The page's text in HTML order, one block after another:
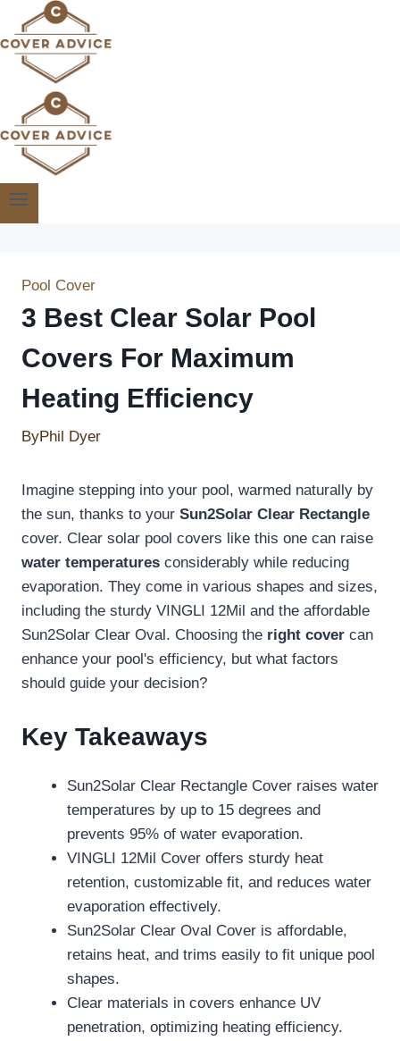
to
content
Pool Cover
3 Best Clear Solar Pool
Covers For Maximum
Heating Efficiency
ByPhil Dyer
Imagine stepping into your pool, warmed naturally by
the sun, thanks to your Sun2Solar Clear Rectangle
cover. Clear solar pool covers like this one can raise
water temperatures considerably while reducing
evaporation. They come in various shapes and sizes,
including the sturdy VINGLI 12Mil and the affordable
Sun2Solar Clear Oval. Choosing the right cover can
enhance your pool's efficiency, but what factors
should guide your decision?
Key Takeaways
Sun2Solar Clear Rectangle Cover raises water
temperatures by up to 15 degrees and
prevents 95% of water evaporation.
VINGLI 12Mil Cover offers sturdy heat
retention, customizable fit, and reduces water
evaporation effectively.
Sun2Solar Clear Oval Cover is affordable,
retains heat, and trims easily to fit unique pool
shapes.
Clear materials in covers enhance UV
penetration, optimizing heating efficiency.